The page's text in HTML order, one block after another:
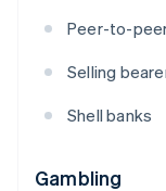
Peer-to-
Selling
Shell banks
Gambling